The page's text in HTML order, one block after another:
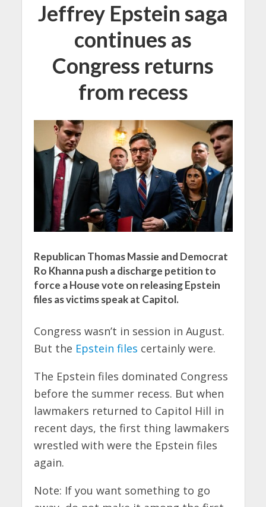
Jeffrey Epstein saga
continues as
Congress returns
from recess
Republican Thomas Massie and Democrat
Ro Khanna push a discharge petition to
force a House vote on releasing Epstein
files as victims speak at Capitol.
Congress wasn’t in session in August.
But the Epstein files certainly were.
The Epstein files dominated Congress
before the summer recess. But when
lawmakers returned to Capitol Hill in
recent days, the first thing lawmakers
wrestled with were the Epstein files
again.
Note: If you want something to go